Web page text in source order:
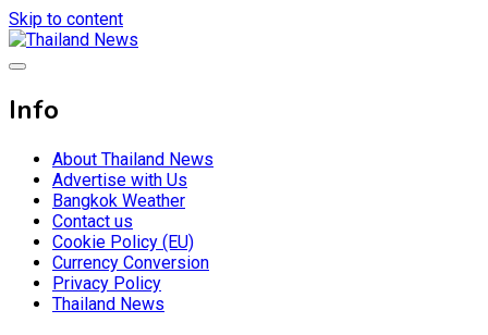
Skip to content
Thailand News
Info
About Thailand News
Advertise with Us
Bangkok Weather
Contact us
Cookie Policy (EU)
Currency Conversion
Privacy Policy
Thailand News